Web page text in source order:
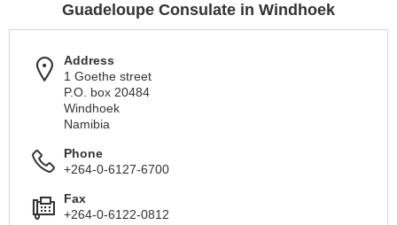
Guadeloupe Consulate in Windhoek
Address
1 Goethe street
P.O. box 20484
Windhoek
Namibia
Phone
+264-0-6127-6700
Fax
+264-0-6122-0812